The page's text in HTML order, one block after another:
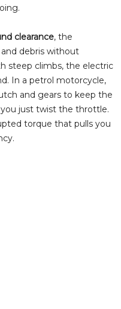
clearance, the
debris without
steep climbs, the electric
In a petrol motorcycle,
and gears to keep the
just twist the throttle.
torque that pulls you